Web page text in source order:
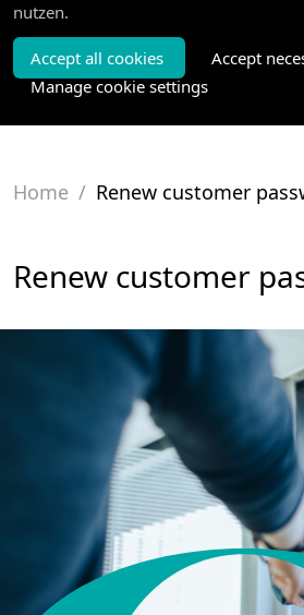
nutzen.
Accept all cookies
Accept
Manage cookie settings
Home / Renew customer
Renew customer